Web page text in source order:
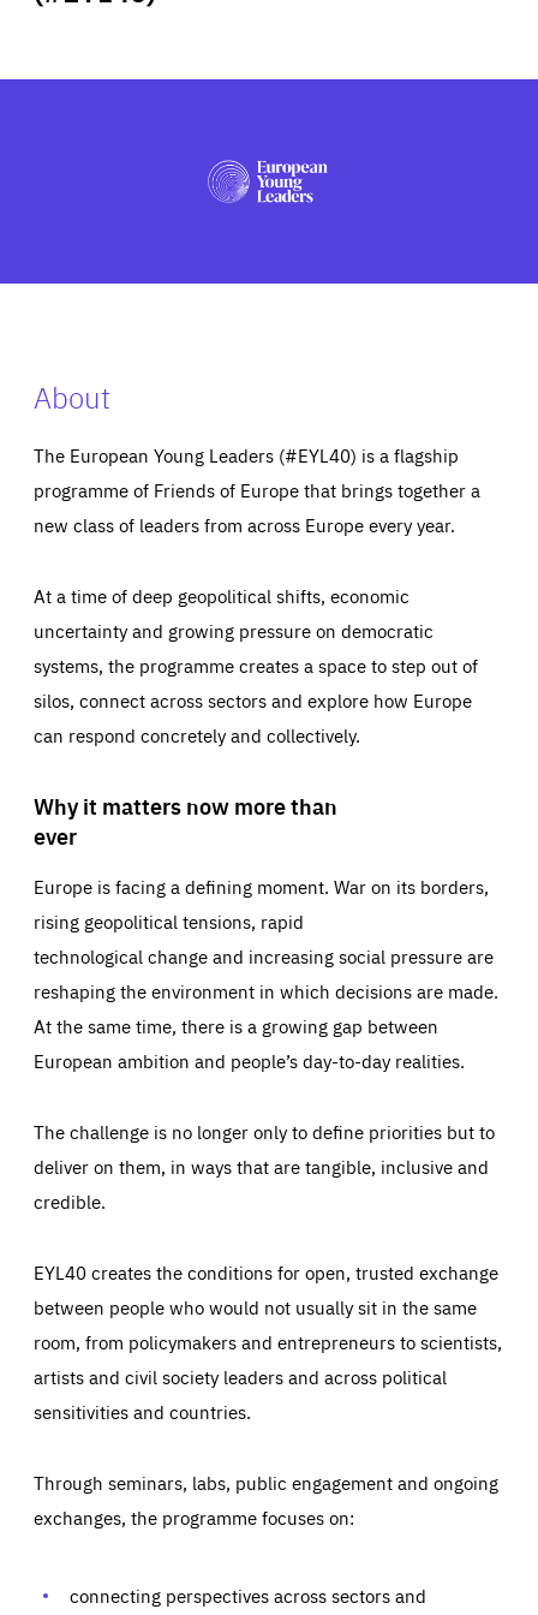
PRESS
About
The European Young Leaders (#EYL40) is a flagship
programme of Friends of Europe that brings together a
new class of leaders from across Europe every year.
At a time of deep geopolitical shifts, economic
uncertainty and growing pressure on democratic
systems, the programme creates a space to step out of
silos, connect across sectors and explore how Europe
can respond concretely and collectively.
Why it matters now more than
ever
Europe is facing a defining moment. War on its borders,
rising geopolitical tensions, rapid
technological change and increasing social pressure are
reshaping the environment in which decisions are made.
At the same time, there is a growing gap between
European ambition and people’s day-to-day realities.
The challenge is no longer only to define priorities but to
deliver on them, in ways that are tangible, inclusive and
credible.
EYL40 creates the conditions for open, trusted exchange
between people who would not usually sit in the same
room, from policymakers and entrepreneurs to scientists,
artists and civil society leaders and across political
sensitivities and countries.
Through seminars, labs, public engagement and ongoing
exchanges, the programme focuses on:
connecting perspectives across sectors and
Essentials Essentials
Those cookies are essentials to the functioning of the site
preferences, logging in, or filling out forms. You can set